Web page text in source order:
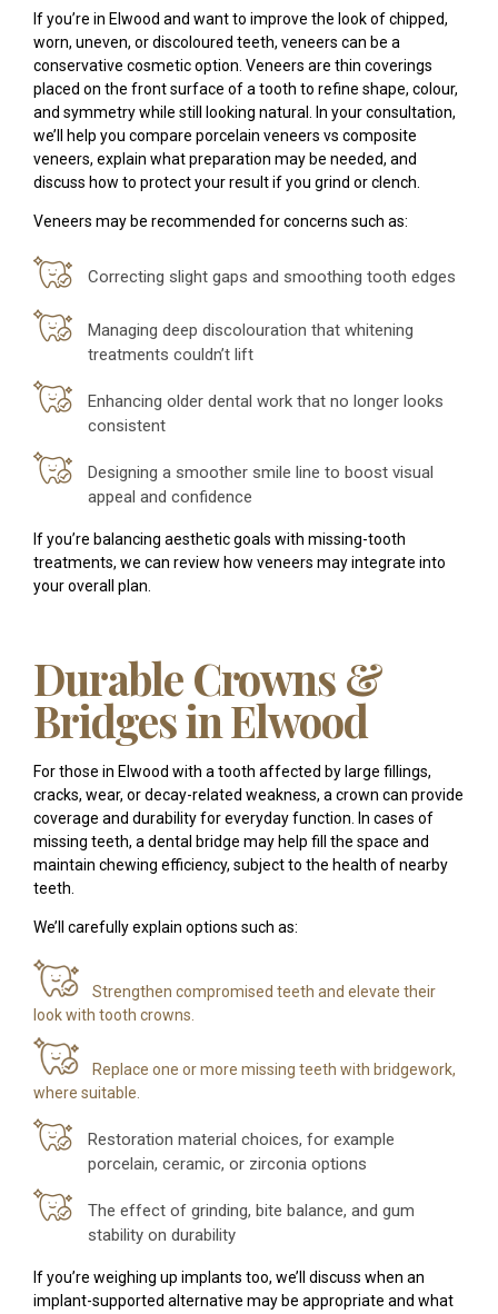
If you’re in Elwood and want to improve the look of chipped,
worn, uneven, or discoloured teeth, veneers can be a
conservative cosmetic option. Veneers are thin coverings
placed on the front surface of a tooth to refine shape, colour,
and symmetry while still looking natural. In your consultation,
we’ll help you compare porcelain veneers vs composite
veneers, explain what preparation may be needed, and
discuss how to protect your result if you grind or clench.
Veneers may be recommended for concerns such as:
Correcting slight gaps and smoothing tooth edges
Managing deep discolouration that whitening
treatments couldn’t lift
Enhancing older dental work that no longer looks
consistent
Designing a smoother smile line to boost visual
appeal and confidence
If you’re balancing aesthetic goals with missing-tooth
treatments, we can review how veneers may integrate into
your overall plan.
Durable Crowns &
Bridges in Elwood
For those in Elwood with a tooth affected by large fillings,
cracks, wear, or decay-related weakness, a crown can provide
coverage and durability for everyday function. In cases of
missing teeth, a dental bridge may help fill the space and
maintain chewing efficiency, subject to the health of nearby
teeth.
We’ll carefully explain options such as:
Strengthen compromised teeth and elevate their
look with tooth crowns.
Replace one or more missing teeth with bridgework,
where suitable.
Restoration material choices, for example
porcelain, ceramic, or zirconia options
The effect of grinding, bite balance, and gum
stability on durability
If you’re weighing up implants too, we’ll discuss when an
implant-supported alternative may be appropriate and what